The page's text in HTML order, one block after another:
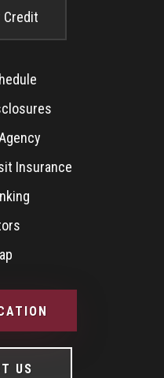
Credit
Insurance
US